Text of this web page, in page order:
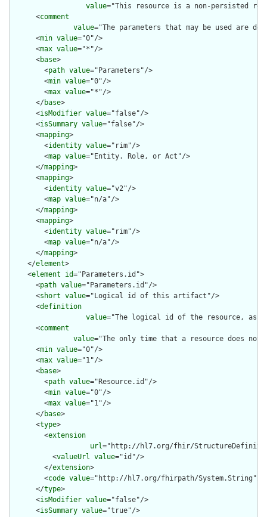
value="This resource is a non-persisted
      <
comment
value="The parameters that may be used are
      <
min value="0"/>
      <
max value="*"/>
      <
base>
        <
path value="Parameters"/>
        <
min value="0"/>
        <
max value="*"/>
      </
base>
      <
isModifier value="false"/>
      <
isSummary value="false"/>
      <
mapping>
        <
identity value="rim"/>
        <
map value="Entity. Role, or Act"/>
      </
mapping>
      <
mapping>
        <
identity value="v2"/>
        <
map value="n/a"/>
      </
mapping>
      <
mapping>
        <
identity value="rim"/>
        <
map value="n/a"/>
      </
mapping>
    </
element>
    <
element id="Parameters.id">
      <
path value="Parameters.id"/>
      <
short value="Logical id of this artifact"/>
      <
definition
value="The logical id of the resource, as
      <
comment
value="The only time that a resource does
      <
min value="0"/>
      <
max value="1"/>
      <
base>
        <
path value="Resource.id"/>
        <
min value="0"/>
        <
max value="1"/>
      </
base>
      <
type>
        <
extension
url="http://hl7.org/fhir/
          <
valueUrl value="id"/>
        </
extension>
        <
code value="http://hl7.org/fhirpath/System.String"/>
      </
type>
      <
isModifier value="false"/>
      <
isSummary value="true"/>